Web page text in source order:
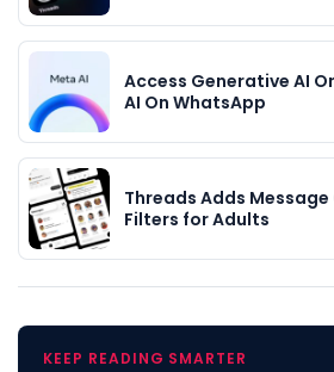
Access Generative AI
AI On WhatsApp
Threads Adds
Filters for Adults
KEEP READING SMARTER